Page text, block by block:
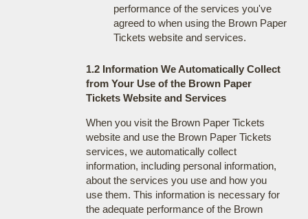
performance of the services you've
agreed to when using the Brown Paper
Tickets website and services.
1.2 Information We Automatically Collect
from Your Use of the Brown Paper
Tickets Website and Services
When you visit the Brown Paper Tickets
website and use the Brown Paper Tickets
services, we automatically collect
information, including personal information,
about the services you use and how you
use them. This information is necessary for
the adequate performance of the Brown